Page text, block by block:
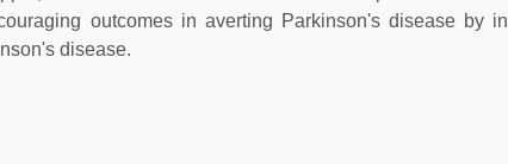
outcomes in averting Parkinson's disease by
disease.